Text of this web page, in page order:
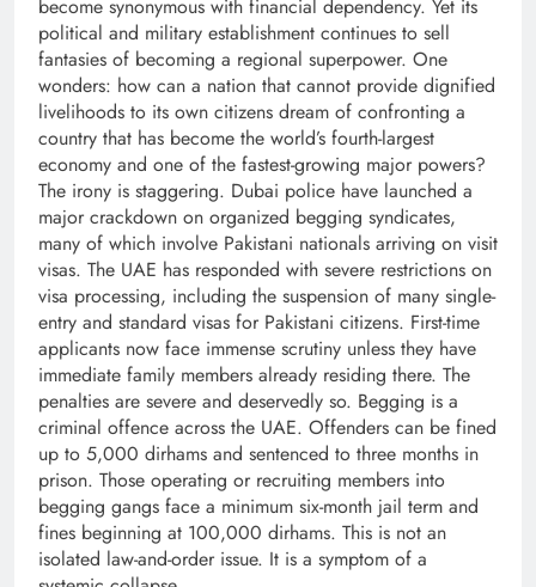
become synonymous with financial dependency. Yet its
political and military establishment continues to sell
fantasies of becoming a regional superpower. One
wonders: how can a nation that cannot provide dignified
livelihoods to its own citizens dream of confronting a
country that has become the world’s fourth-largest
economy and one of the fastest-growing major powers?
The irony is staggering. Dubai police have launched a
major crackdown on organized begging syndicates,
many of which involve Pakistani nationals arriving on visit
visas. The UAE has responded with severe restrictions on
visa processing, including the suspension of many single-
entry and standard visas for Pakistani citizens. First-time
applicants now face immense scrutiny unless they have
immediate family members already residing there. The
penalties are severe and deservedly so. Begging is a
criminal offence across the UAE. Offenders can be fined
up to 5,000 dirhams and sentenced to three months in
prison. Those operating or recruiting members into
begging gangs face a minimum six-month jail term and
fines beginning at 100,000 dirhams. This is not an
isolated law-and-order issue. It is a symptom of a